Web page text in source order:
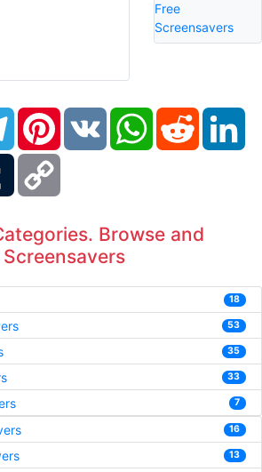
Free
Screensavers
TelegramPinterestVK WhatsAppReddit
Tumblr
Browse and
18
53
35
33
7
16
13